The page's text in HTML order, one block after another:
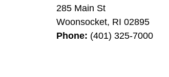
285 Main St
Woonsocket, RI 02895
Phone: (401) 325-7000